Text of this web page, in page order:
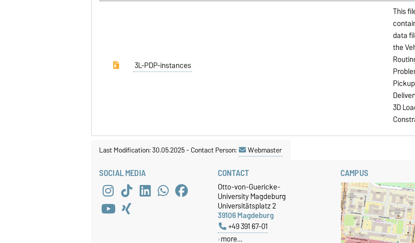
3L-PDP-instances
This
data
the
3D
Last Modification: 30.05.2025-Contact Person: Webmaster
SOCIAL MEDIA CONTACT
Otto-von-Guericke-
University Magdeburg
Universitätsplatz 2
39106 Magdeburg
+49 391 67-01
more…
CAMPUS